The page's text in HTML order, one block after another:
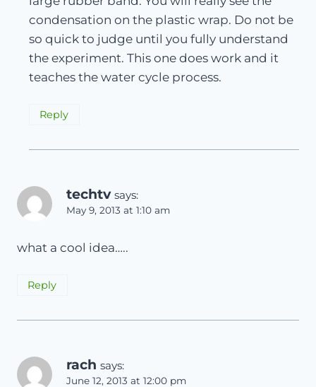
condensation on the plastic wrap. Do not be
so quick to judge until you fully understand
the experiment. This one does work and it
teaches the water cycle process.
Reply
techtv says:
May 9, 2013 at 1:10 am
what a cool idea…..
Reply
rach says:
June 12, 2013 at 12:00 pm